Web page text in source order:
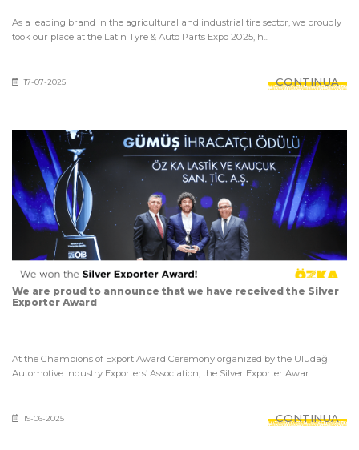
As a leading brand in the agricultural and industrial tire sector, we proudly
took our place at the Latin Tyre & Auto Parts Expo 2025, h...
17-07-2025 CONTINUA
We are proud to announce that we have received the Silver
Exporter Award
At the Champions of Export Award Ceremony organized by the Uludağ
Automotive Industry Exporters’ Association, the Silver Exporter Awar...
19-06-2025 CONTINUA